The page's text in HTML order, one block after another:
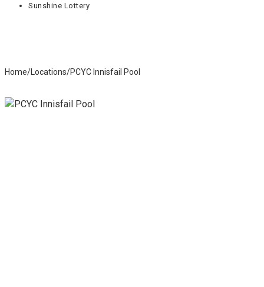
Sunshine Lottery
Home/ Locations/PCYC Innisfail Pool